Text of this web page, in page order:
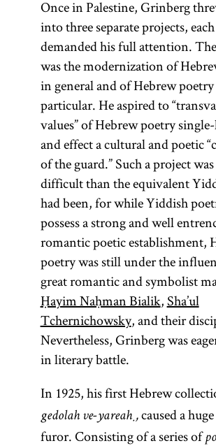
Once in Palestine, Grinberg
into three separate projects,
demanded his full attention.
was the modernization of
in general and of Hebrew
particular. He aspired to
values” of Hebrew poetry
and effect a cultural and poetic
of the guard.” Such a project
difficult than the equivalent
had been, for while Yiddish
possess a strong and well
romantic poetic establishment,
poetry was still under the
great romantic and symbolist
Ḥayim Naḥman Bialik,Sha’ul
Tchernichowsky, and their
Nevertheless, Grinberg was
in literary battle.
In 1925, his first Hebrew
gedolah ve-yareaḥ,caused a
furor. Consisting of a series of